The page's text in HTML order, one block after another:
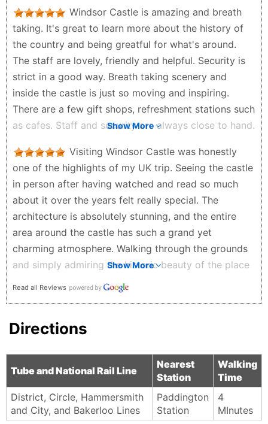
as the Prince & Princess of Wales were in the
house/castle hosting a New Zealand Maori Princess.
Many gathered and waited just to catch a glimpse of
the royalties. Do take the opportunity to roam and
explore the charming and peaceful Windsor Town.
Stop for a cup of tea or coffee and sweet pastry and
enjoy the vibes. Also accessable via public
transportation. There is a train station 5 minutes
walk from the castle. Recommended.
zamri idris - 2 months ago
Windsor Castle is amazing and breath
taking. It's great to learn more about the history of
the country and being greatful for what's around.
The staff are lovely, friendly and helpful. Security is
strict in a good way. Breath taking scenery and
inside the castle is just so moving and inspiring.
There are a few gift shops, refreshment stations such
as cafes. Staff and security are always close to hand.
the town. Accessable for all ages and abilities. If your
travelling to Windsor. There is easy travel as it's on
local bus and train route. And plenty of parking.
Chris B - 3 months ago
Show More
Visiting Windsor Castle was honestly
one of the highlights of my UK trip. Seeing the castle
in person after having watched and read so much
about it over the years felt really special. The
architecture is absolutely stunning, and the entire
area around the castle has such a grand yet
charming atmosphere. Walking through the grounds
and simply admiring the historic beauty of the place
makes you appreciate how much history these walls
the exterior views to the surrounding streets and
architecture, or simply beautiful places, Windsor
Castle is definitely a must-visit when in the UK. 🏰✨
G D (Savor the Journey) - 2 months ago
Show More
Read all Reviews
Directions
Tube and National Rail Line
Nearest
Station
Walking
Time
District, Circle, Hammersmith
and City, and Bakerloo Lines
Paddington
Station
4
MInutes